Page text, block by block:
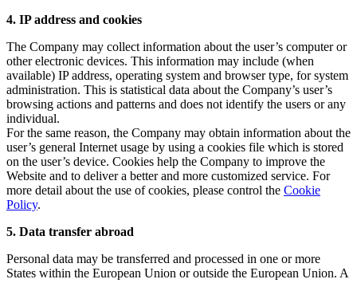
4. IP address and cookies
The Company may collect information about the user’s computer or
other electronic devices. This information may include (when
available) IP address, operating system and browser type, for system
administration. This is statistical data about the Company’s user’s
browsing actions and patterns and does not identify the users or any
individual.
For the same reason, the Company may obtain information about the
user’s general Internet usage by using a cookies file which is stored
on the user’s device. Cookies help the Company to improve the
Website and to deliver a better and more customized service. For
more detail about the use of cookies, please control the Cookie
Policy.
5. Data transfer abroad
Personal data may be transferred and processed in one or more
States within the European Union or outside the European Union. A